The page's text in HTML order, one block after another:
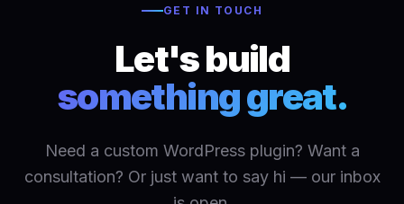
GET IN TOUCH
Let's build
something great.
Need a custom WordPress plugin? Want a
consultation? Or just want to say hi — our inbox